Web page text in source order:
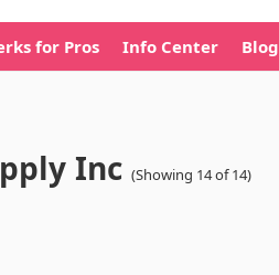
for Pros Info Center Blog
Inc (Showing 14 of 14)